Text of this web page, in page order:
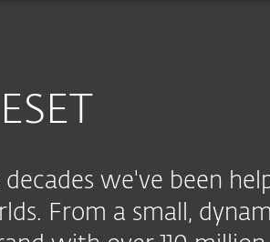
decades we've been
From a small,